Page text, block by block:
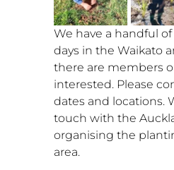
We have a handful
days in the Waikato
there are members
interested. Please
dates and locations.
touch with the
organising the
area.